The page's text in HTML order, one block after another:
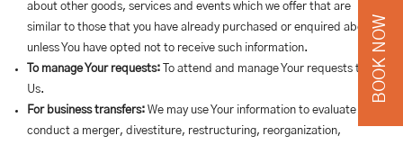
about other goods, services and events which we offer that are
similar to those that you have already purchased or enquired about
unless You have opted not to receive such information.
To manage Your requests: To attend and manage Your requests to
Us.
For business transfers: We may use Your information to evaluate or
conduct a merger, divestiture, restructuring, reorganization,
BOOK NOW